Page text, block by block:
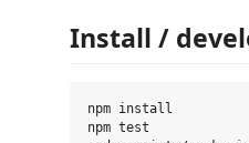
Install /
npm install
npm test